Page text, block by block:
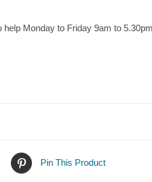
Monday to Friday 9am to
Pin This Product